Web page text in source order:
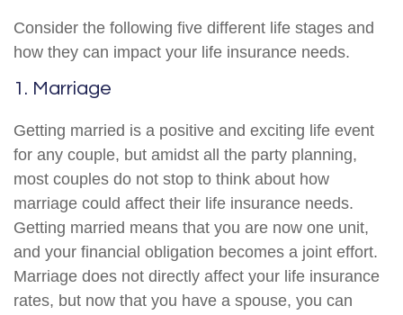
Consider the following five different life stages and
how they can impact your life insurance needs.
1. Marriage
Getting married is a positive and exciting life event
for any couple, but amidst all the party planning,
most couples do not stop to think about how
marriage could affect their life insurance needs.
Getting married means that you are now one unit,
and your financial obligation becomes a joint effort.
Marriage does not directly affect your life insurance
rates, but now that you have a spouse, you can